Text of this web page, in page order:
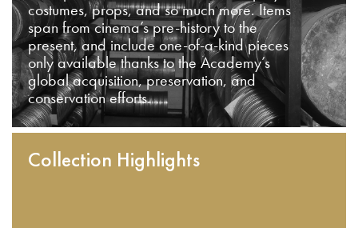
costumes, props, and so much more. Items
span from cinema’s pre-history to the
present, and include one-of-a-kind pieces
only available thanks to the Academy’s
global acquisition, preservation, and
conservation efforts.
Collection Highlights